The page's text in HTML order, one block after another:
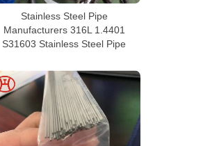
Stainless Steel Pipe
Manufacturers 316L 1.4401
S31603 Stainless Steel Pipe